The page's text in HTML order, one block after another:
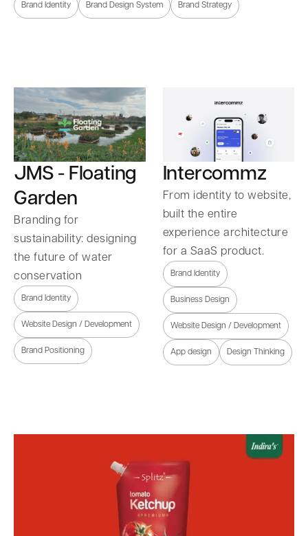
Brand Identity Brand Design System Brand Strategy
JMS - Floating
Garden
Branding for
sustainability: designing
the future of water
conservation
Brand Identity
Website Design / Development
Brand Positioning
Intercommz
From identity to website,
built the entire
experience architecture
for a SaaS product.
Brand Identity
Business Design
Website Design / Development
App design Design Thinking